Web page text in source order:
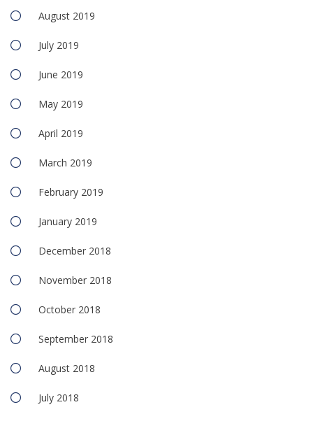
August 2019
July 2019
June 2019
May 2019
April 2019
March 2019
February 2019
January 2019
December 2018
November 2018
October 2018
September 2018
August 2018
July 2018